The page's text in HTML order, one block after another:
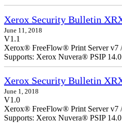
Xerox Security Bulletin
June 11, 2018
V1.1
Xerox® FreeFlow® Print Server v7
Supports: Xerox Nuvera® PSIP
Xerox Security Bulletin
June 1, 2018
V1.0
Xerox® FreeFlow® Print Server v7
Supports: Xerox Nuvera® PSIP